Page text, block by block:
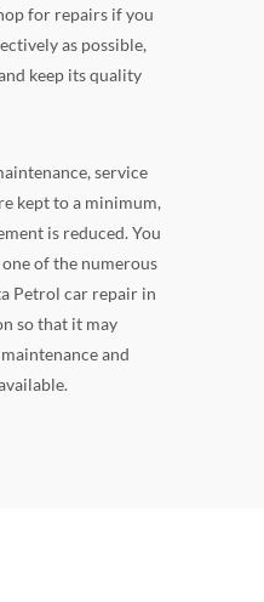
for repairs if you
as possible,
keep its quality
service
kept to a minimum,
is reduced. You
of the numerous
Petrol car repair in
so that it may
and